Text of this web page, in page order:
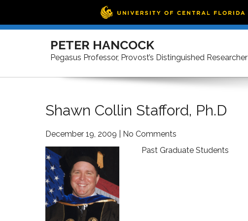
Skip
PETER HANCOCK
Pegasus Professor, Provost’s Distinguished Researcher
Shawn Collin Stafford, Ph.D
December 19, 2009
No Comments
Past Graduate Students